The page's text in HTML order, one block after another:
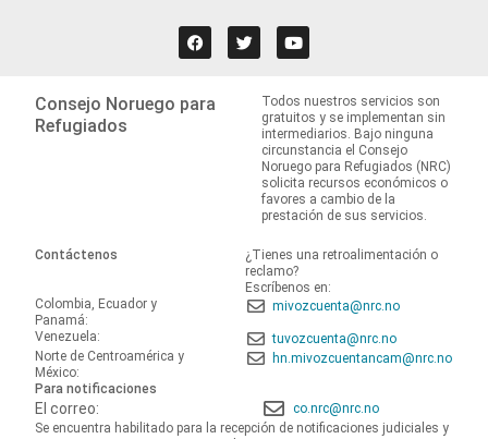
Consejo Noruego para
Refugiados
Todos nuestros servicios son
gratuitos y se implementan sin
intermediarios. Bajo ninguna
circunstancia el Consejo
Noruego para Refugiados (NRC)
solicita recursos económicos o
favores a cambio de la
prestación de sus servicios.
Contáctenos
¿Tienes una retroalimentación o
reclamo?
Escríbenos en:
Colombia, Ecuador y
Panamá:
mivozcuenta@nrc.no
Venezuela:
tuvozcuenta@nrc.no
Norte de Centroamérica y
México:
hn.mivozcuentancam@nrc.no
Para notificaciones
El correo:
co.nrc@nrc.no
Se encuentra habilitado para la recepción de notificaciones judiciales y